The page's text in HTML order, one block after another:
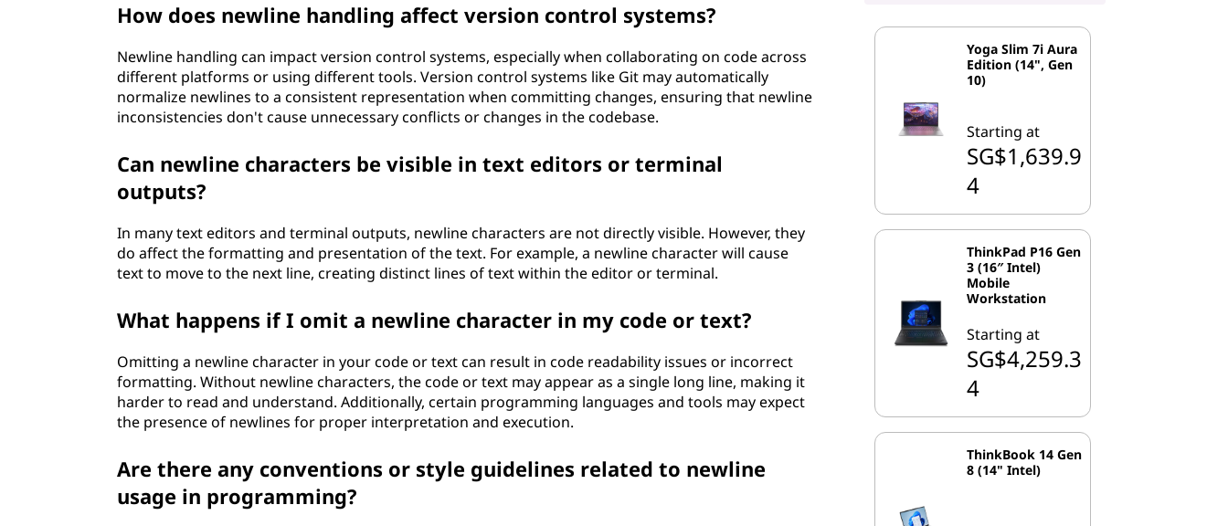
How does newline handling affect version control systems?
Newline handling can impact version control systems, especially when collaborating on code across
different platforms or using different tools. Version control systems like Git may automatically
normalize newlines to a consistent representation when committing changes, ensuring that newline
inconsistencies don't cause unnecessary conflicts or changes in the codebase.
Can newline characters be visible in text editors or terminal
outputs?
In many text editors and terminal outputs, newline characters are not directly visible. However, they
do affect the formatting and presentation of the text. For example, a newline character will cause
text to move to the next line, creating distinct lines of text within the editor or terminal.
What happens if I omit a newline character in my code or text?
Omitting a newline character in your code or text can result in code readability issues or incorrect
formatting. Without newline characters, the code or text may appear as a single long line, making it
harder to read and understand. Additionally, certain programming languages and tools may expect
the presence of newlines for proper interpretation and execution.
Are there any conventions or style guidelines related to newline
usage in programming?
Yoga Slim 7i Aura
Edition (14", Gen
10)
Starting at
SG$1,639.9
4
ThinkPad P16 Gen
3 (16″ Intel)
Mobile
Workstation
Starting at
SG$4,259.3
4
ThinkBook 14 Gen
8 (14" Intel)